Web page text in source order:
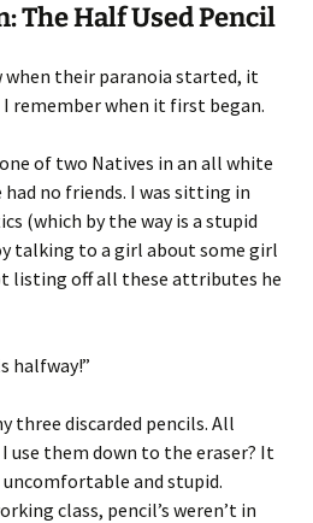
The Half Used Pencil
when their paranoia started, it
remember when it first began.
of two Natives in an all white
no friends. I was sitting in
(which by the way is a stupid
talking to a girl about some girl
listing off all these attributes he
halfway!”
three discarded pencils. All
I use them down to the eraser? It
uncomfortable and stupid.
class, pencil’s weren’t in